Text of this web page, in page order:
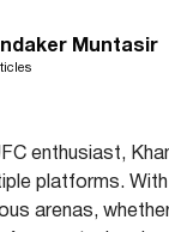
Muntasir
enthusiast,
platforms.
arenas,